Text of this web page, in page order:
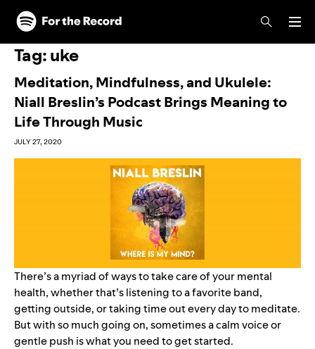
Skip to main content
Skip to footer
Tag:uke
Meditation, Mindfulness, and Ukulele:
Niall Breslin’s Podcast Brings Meaning to
Life Through Music
JULY 27, 2020
There’s a myriad of ways to take care of your mental
health, whether that’s listening to a favorite band,
getting outside, or taking time out every day to meditate.
But with so much going on, sometimes a calm voice or
gentle push is what you need to get started.